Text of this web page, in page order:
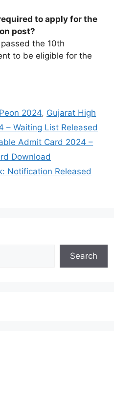
to apply for the
post?
the 10th
to be eligible for the
2024, Gujarat High
– Waiting List Released
Admit Card 2024 –
Download
Notification Released
Search